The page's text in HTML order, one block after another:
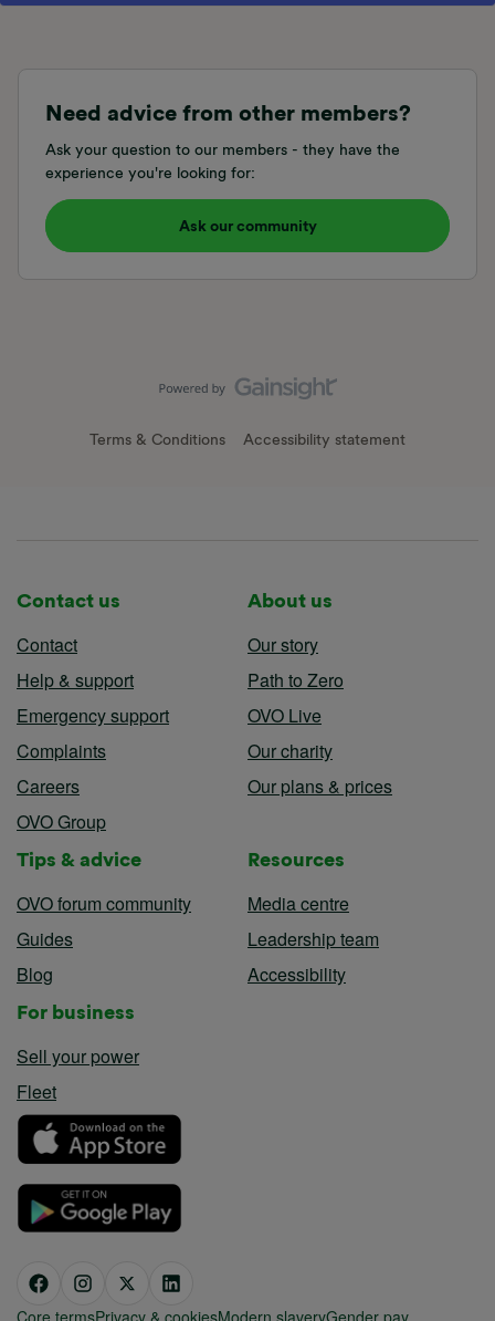
Need advice from other members?
Ask your question to our members - they have the
experience you're looking for:
Ask our community
Terms & Conditions Accessibility statement
Contact us
Contact
Help & support
Emergency support
Complaints
Careers
OVO Group
About us
Our story
Path to Zero
OVO Live
Our charity
Our plans & prices
Tips & advice
OVO forum community
Guides
Blog
Resources
Media centre
Leadership team
Accessibility
For business
Sell your power
Fleet
Core termsPrivacy & cookiesModern slaveryGender pay